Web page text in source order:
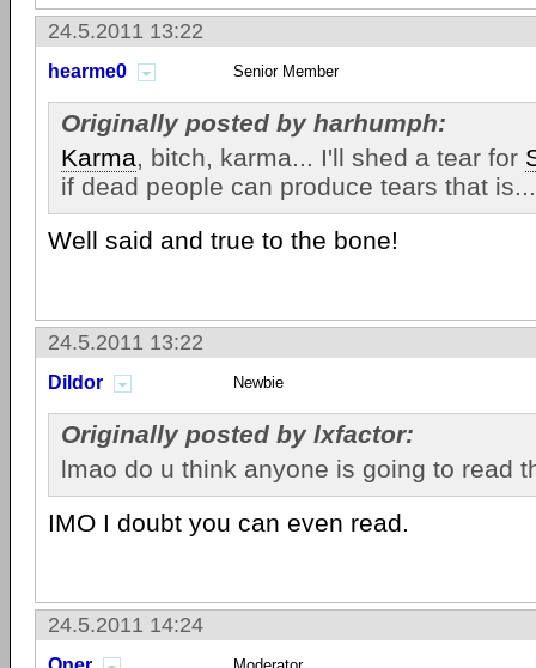
24.5.2011 13:22
hearme0 Senior Member
Originally posted by harhumph:
Karma, bitch, karma... I'll shed a tear for
if dead people can produce tears that is...
Well said and true to the bone!
24.5.2011 13:22
Dildor Newbie
Originally posted by lxfactor:
lmao do u think anyone is going to read
IMO I doubt you can even read.
24.5.2011 14:24